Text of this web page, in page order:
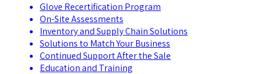
Glove Recertification Program
On-Site Assessments
Inventory and Supply Chain Solutions
Solutions to Match Your Business
Continued Support After the Sale
Education and Training